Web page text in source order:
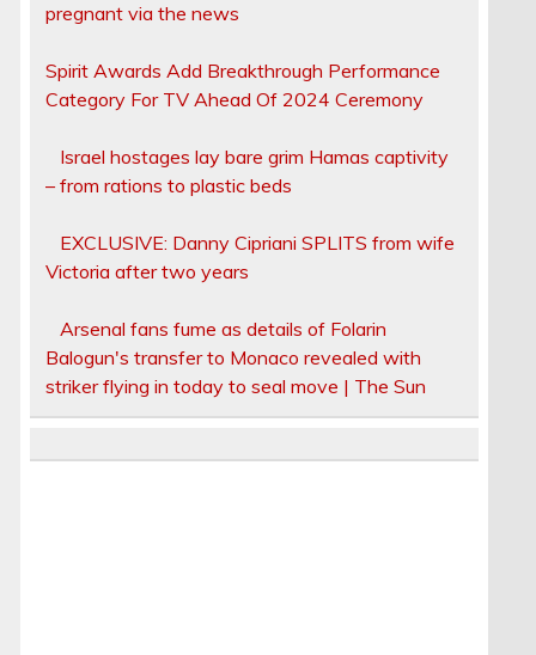
pregnant via the news
Spirit Awards Add Breakthrough Performance
Category For TV Ahead Of 2024 Ceremony
Israel hostages lay bare grim Hamas captivity
– from rations to plastic beds
EXCLUSIVE: Danny Cipriani SPLITS from wife
Victoria after two years
Arsenal fans fume as details of Folarin
Balogun's transfer to Monaco revealed with
striker flying in today to seal move | The Sun